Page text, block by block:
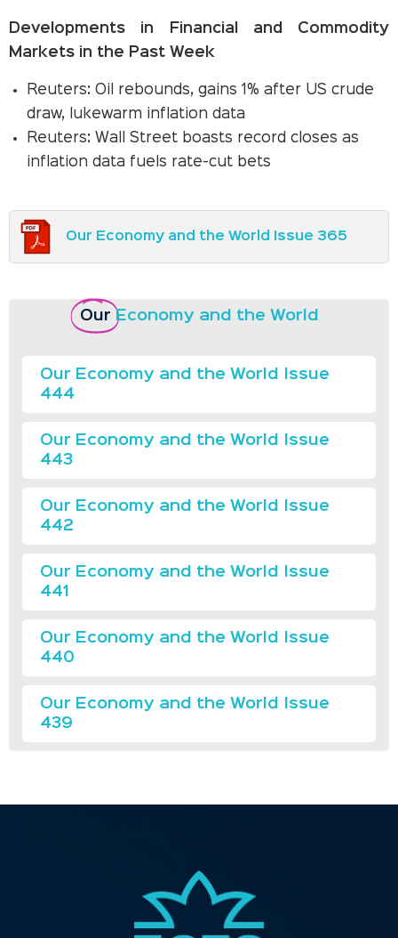
Developments in Financial and Commodity
Markets in the Past Week
Reuters: Oil rebounds, gains 1% after US crude
draw, lukewarm inflation data
Reuters: Wall Street boasts record closes as
inflation data fuels rate-cut bets
Our Economy and the World Issue 365
Our Economy and the World
Our Economy and the World Issue
444
Our Economy and the World Issue
443
Our Economy and the World Issue
442
Our Economy and the World Issue
441
Our Economy and the World Issue
440
Our Economy and the World Issue
439